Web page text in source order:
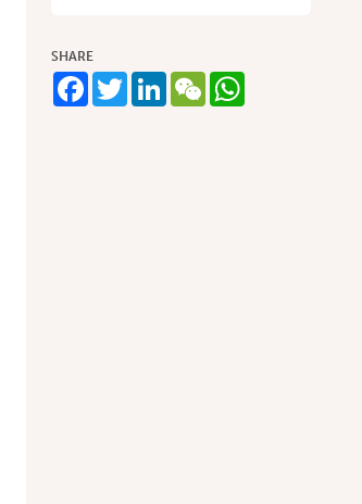
SHARE
Facebook
TwitterLinkedIn
WeChatWhatsApp